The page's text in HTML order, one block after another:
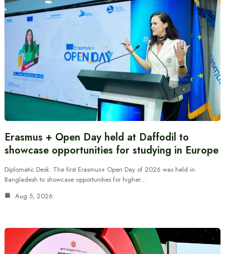
Erasmus + Open Day held at Daffodil to
showcase opportunities for studying in Europe
Diplomatic Desk: The first Erasmus+ Open Day of 2026 was held in
Bangladesh to showcase opportunities for higher…
Aug 5, 2026